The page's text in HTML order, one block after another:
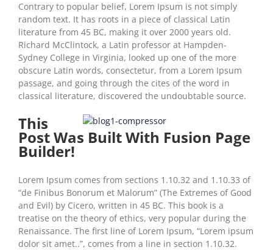
Contrary to popular belief, Lorem Ipsum is not simply
random text. It has roots in a piece of classical Latin
literature from 45 BC, making it over 2000 years old.
Richard McClintock, a Latin professor at Hampden-
Sydney College in Virginia, looked up one of the more
obscure Latin words, consectetur, from a Lorem Ipsum
passage, and going through the cites of the word in
classical literature, discovered the undoubtable source.
This
Post Was Built With Fusion Page
Builder!
Lorem Ipsum comes from sections 1.10.32 and 1.10.33 of
“de Finibus Bonorum et Malorum” (The Extremes of Good
and Evil) by Cicero, written in 45 BC. This book is a
treatise on the theory of ethics, very popular during the
Renaissance. The first line of Lorem Ipsum, “Lorem ipsum
dolor sit amet..”, comes from a line in section 1.10.32.